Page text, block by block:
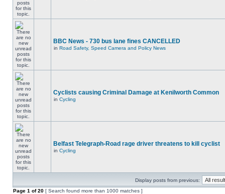
BBC News - 730 bus lane fines CANCELLED
in Road Safety, Speed Camera and Policy News
Cyclists causing Criminal Damage at Kenilworth Common
in Cycling
Belfast Telegraph-Road rage driver threatens to kill cyclist
in Cycling
Display posts from previous:
Page 1 of20 [ Search found more than 1000 matches ]